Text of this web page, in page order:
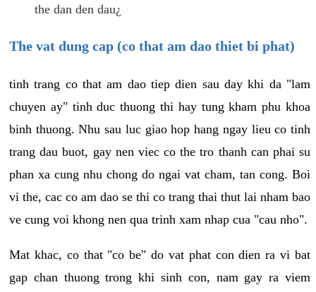
the dan den dau¿
The vat dung cap (co that am dao thiet bi phat)
tinh trang co that am dao tiep dien sau day khi da "lam
chuyen ay" tinh duc thuong thi hay tung kham phu khoa
binh thuong. Nhu sau luc giao hop hang ngay lieu co tinh
trang dau buot, gay nen viec co the tro thanh can phai su
phan xa cung nhu chong do ngai vat cham, tan cong. Boi
vi the, cac co am dao se thi co trang thai thut lai nham bao
ve cung voi khong nen qua trinh xam nhap cua "cau nho".
Mat khac, co that "co be" do vat phat con dien ra vi bat
gap chan thuong trong khi sinh con, nam gay ra viem